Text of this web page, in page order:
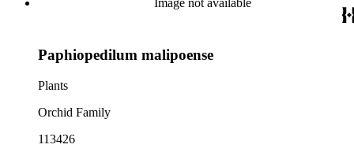
Paphiopedilum malipoense
Plants
Orchid Family
113426